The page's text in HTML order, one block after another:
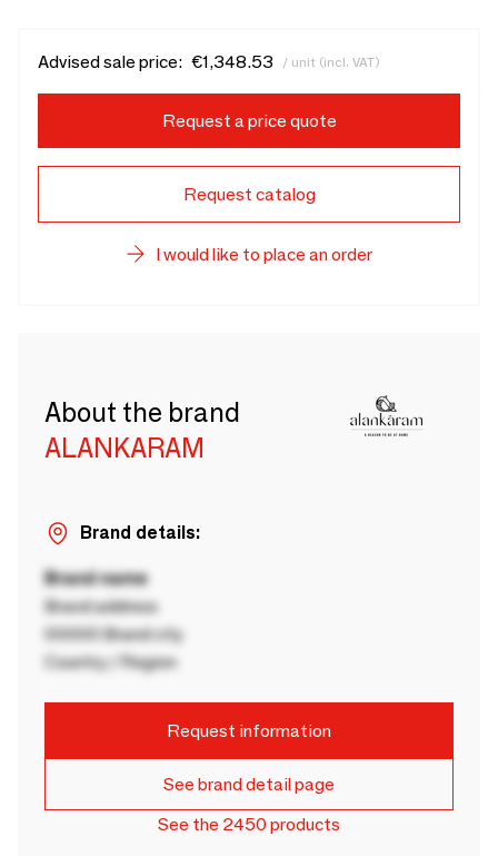
Advised sale price: €1,348.53 / unit (incl. VAT)
Request a price quote
Request catalog
I would like to place an order
About the brand
ALANKARAM
Brand details:
Brand name
Brand address
00000 Brand city
Country / Region
Request information
See brand detail page
See the 2450 products